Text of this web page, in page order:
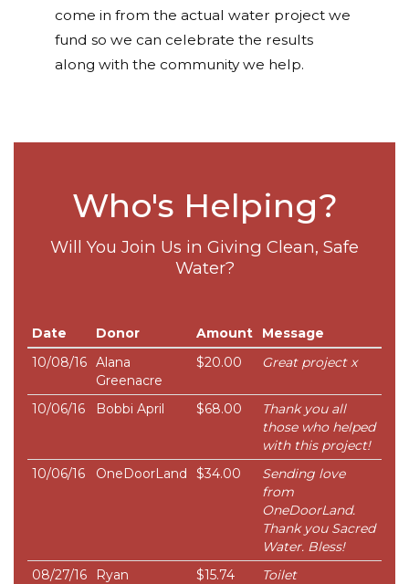
come in from the actual water project we
fund so we can celebrate the results
along with the community we help.
Who's Helping?
Will You Join Us in Giving Clean, Safe
Water?
Date Donor Amount
Message
10/08/16 Alana
Greenacre
$20.00 Great project x
10/06/16 Bobbi April $68.00
Thank you all
those who helped
with this project!
10/06/16
OneDoorLand $34.00
Sending love
from
OneDoorLand.
Thank you Sacred
Water. Bless!
08/27/16
Ryan
$15.74 Toilet